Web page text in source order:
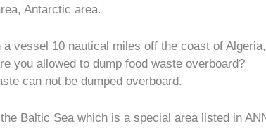
Antarctic area.
a vessel 10 nautical miles off the coast of
you allowed to dump food waste overboard?
can not be dumped overboard.
Baltic Sea which is a special area listed in